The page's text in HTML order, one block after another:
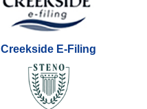
Creekside E-Filing